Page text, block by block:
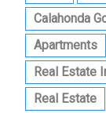
Calahonda
Apartments
Real Estate
Real Estate